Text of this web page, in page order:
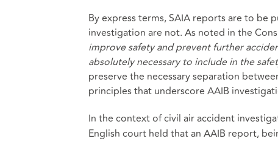
By express terms, SAIA reports are to
investigation are not. As noted in the
improve safety and prevent further
absolutely necessary to include in the
preserve the necessary separation
principles that underscore AAIB
In the context of civil air accident
English court held that an AAIB report,